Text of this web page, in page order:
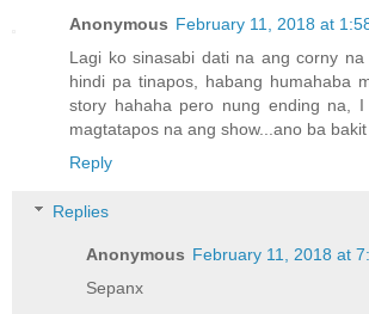
Anonymous February 11, 2018 at
Lagi ko sinasabi dati na ang corny
hindi pa tinapos, habang humahaba
story hahaha pero nung ending na,
magtatapos na ang show...ano ba
Reply
Replies
Anonymous February 11, 2018 at
Sepanx